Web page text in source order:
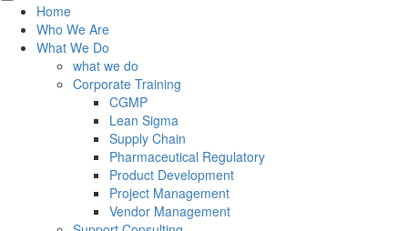
Home
Who We Are
What We Do
what we do
Corporate Training
CGMP
Lean Sigma
Supply Chain
Pharmaceutical Regulatory
Product Development
Project Management
Vendor Management